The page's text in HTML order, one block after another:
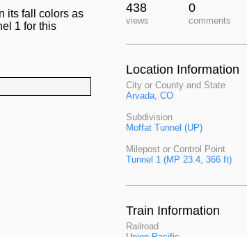
its fall colors as
1 for this
438
views
0
comments
Location Information
City or County and State
Arvada, CO
Subdivision
Moffat Tunnel (UP)
Milepost or Control Point
Tunnel 1 (MP 23.4, 366 ft)
Train Information
Railroad